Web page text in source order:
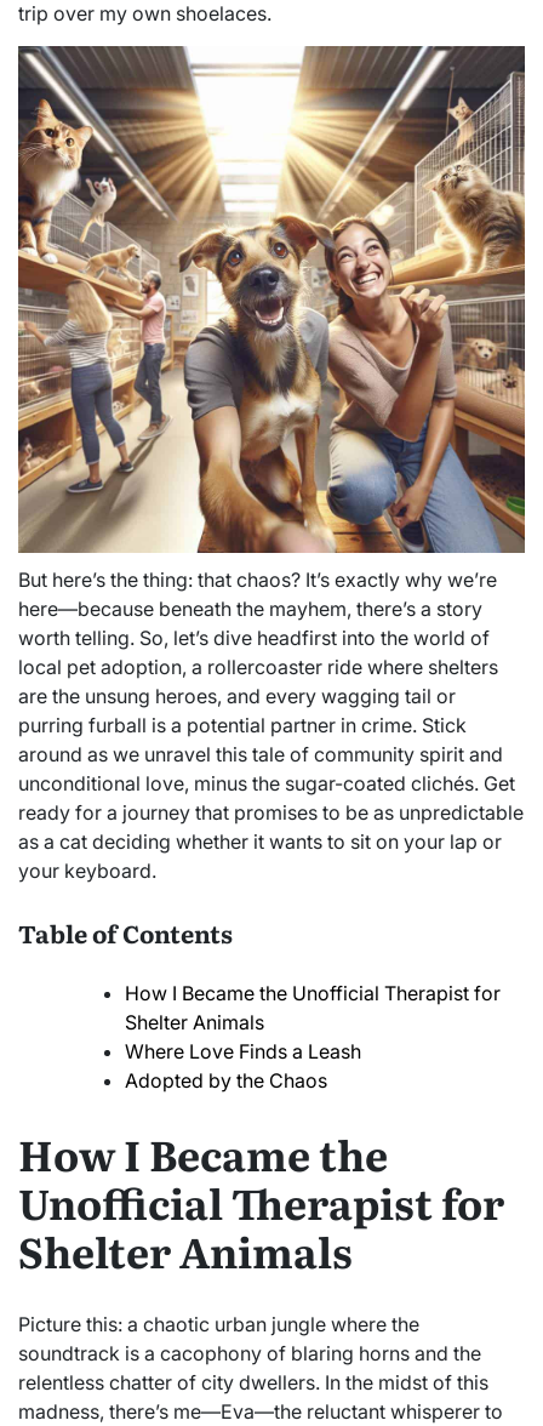
trip over my own shoelaces.
But here’s the thing: that chaos? It’s exactly why we’re
here—because beneath the mayhem, there’s a story
worth telling. So, let’s dive headfirst into the world of
local pet adoption, a rollercoaster ride where shelters
are the unsung heroes, and every wagging tail or
purring furball is a potential partner in crime. Stick
around as we unravel this tale of community spirit and
unconditional love, minus the sugar-coated clichés. Get
ready for a journey that promises to be as unpredictable
as a cat deciding whether it wants to sit on your lap or
your keyboard.
Table of Contents
How I Became the Unofficial Therapist for
Shelter Animals
Where Love Finds a Leash
Adopted by the Chaos
How I Became the
Unofficial Therapist for
Shelter Animals
Picture this: a chaotic urban jungle where the
soundtrack is a cacophony of blaring horns and the
relentless chatter of city dwellers. In the midst of this
madness, there’s me—Eva—the reluctant whisperer to